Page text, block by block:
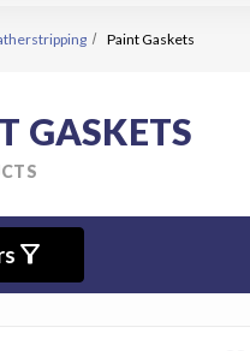
Paint Gaskets
GASKETS
filter_alt